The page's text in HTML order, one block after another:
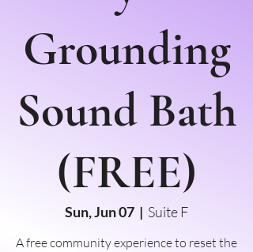
Grounding
Sound Bath
(FREE)
Sun, Jun 07
  |
Suite F
A free community experience to reset the